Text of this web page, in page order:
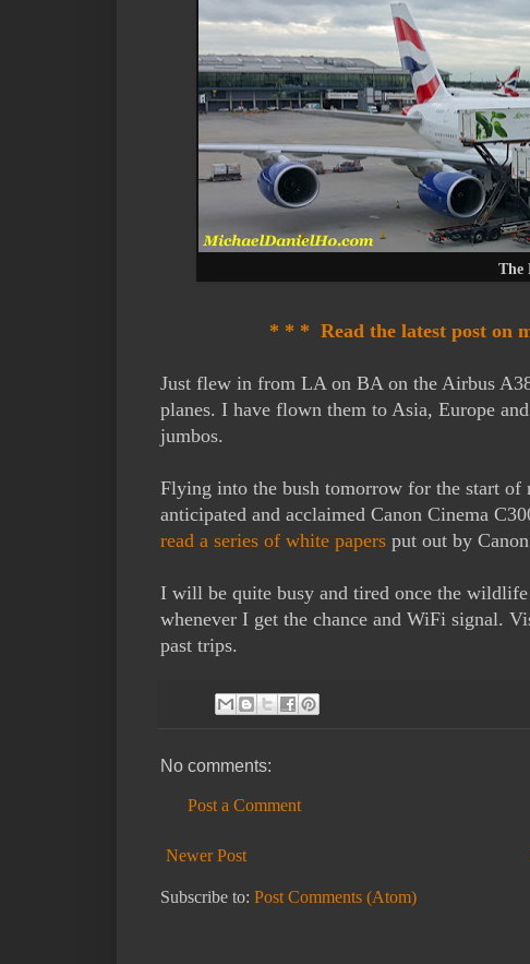
The
* * * Read the latest post on
Just flew in from LA on BA on the Airbus
planes. I have flown them to Asia, Europe
jumbos.
Flying into the bush tomorrow for the start of
anticipated and acclaimed Canon Cinema
read a series of white papers put out by
I will be quite busy and tired once the
whenever I get the chance and WiFi signal.
past trips.
No comments:
Post a Comment
Newer Post
Subscribe to: Post Comments (Atom)